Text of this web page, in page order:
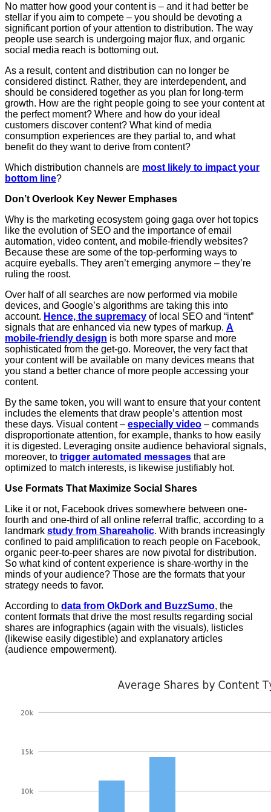
No matter how good your content is – and it had better be
stellar if you aim to compete – you should be devoting a
significant portion of your attention to distribution. The way
people use search is undergoing major flux, and organic
social media reach is bottoming out.
As a result, content and distribution can no longer be
considered distinct. Rather, they are interdependent, and
should be considered together as you plan for long-term
growth. How are the right people going to see your content at
the perfect moment? Where and how do your ideal
customers discover content? What kind of media
consumption experiences are they partial to, and what
benefit do they want to derive from content?
Which distribution channels are most likely to impact your
bottom line?
Don’t Overlook Key Newer Emphases
Why is the marketing ecosystem going gaga over hot topics
like the evolution of SEO and the importance of email
automation, video content, and mobile-friendly websites?
Because these are some of the top-performing ways to
acquire eyeballs. They aren’t emerging anymore – they’re
ruling the roost.
Over half of all searches are now performed via mobile
devices, and Google’s algorithms are taking this into
account. Hence, the supremacy of local SEO and “intent”
signals that are enhanced via new types of markup. A
mobile-friendly design is both more sparse and more
sophisticated from the get-go. Moreover, the very fact that
your content will be available on many devices means that
you stand a better chance of more people accessing your
content.
By the same token, you will want to ensure that your content
includes the elements that draw people’s attention most
these days. Visual content – especially video – commands
disproportionate attention, for example, thanks to how easily
it is digested. Leveraging onsite audience behavioral signals,
moreover, to trigger automated messages that are
optimized to match interests, is likewise justifiably hot.
Use Formats That Maximize Social Shares
Like it or not, Facebook drives somewhere between one-
fourth and one-third of all online referral traffic, according to a
landmark study from Shareaholic. With brands increasingly
confined to paid amplification to reach people on Facebook,
organic peer-to-peer shares are now pivotal for distribution.
So what kind of content experience is share-worthy in the
minds of your audience? Those are the formats that your
strategy needs to favor.
According to data from OkDork and BuzzSumo, the
content formats that drive the most results regarding social
shares are infographics (again with the visuals), listicles
(likewise easily digestible) and explanatory articles
(audience empowerment).